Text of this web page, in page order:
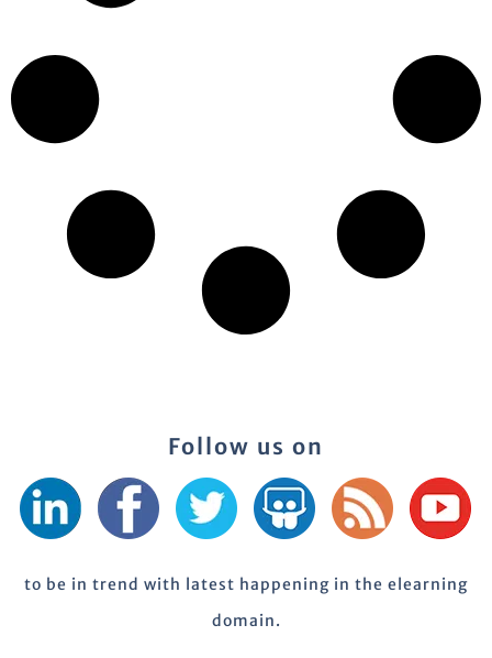
Follow us on
to be in trend with latest happening in the elearning
domain.